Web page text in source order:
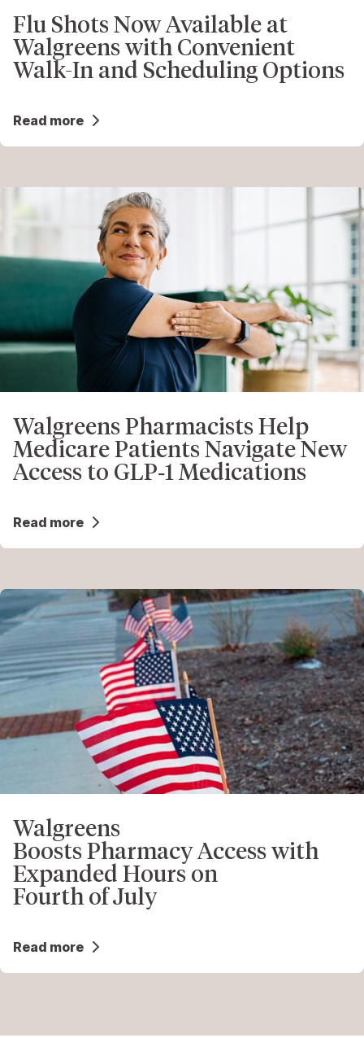
Flu Shots Now Available at
Walgreens with Convenient
Walk-In and Scheduling Options
Read more
Walgreens Pharmacists Help
Medicare Patients Navigate New
Access to GLP‑1 Medications
Read more
Walgreens
Boosts Pharmacy Access with
Expanded Hours on
Fourth of July
Read more